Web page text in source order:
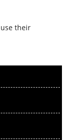
their